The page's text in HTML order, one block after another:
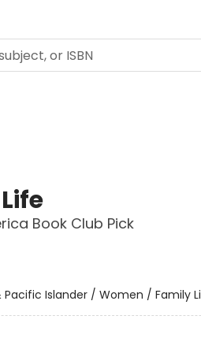
Book Club Pick
Pacific Islander / Women / Family